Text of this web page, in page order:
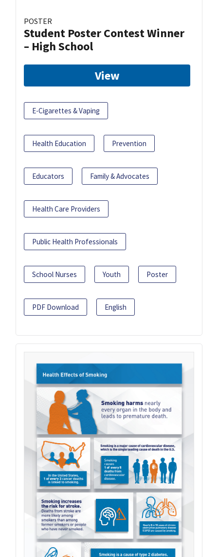
POSTER
Student Poster Contest Winner
– High School
View
E-Cigarettes & Vaping
Health Education Prevention
Educators Family & Advocates
Health Care Providers
Public Health Professionals
School Nurses Youth Poster
PDF Download English